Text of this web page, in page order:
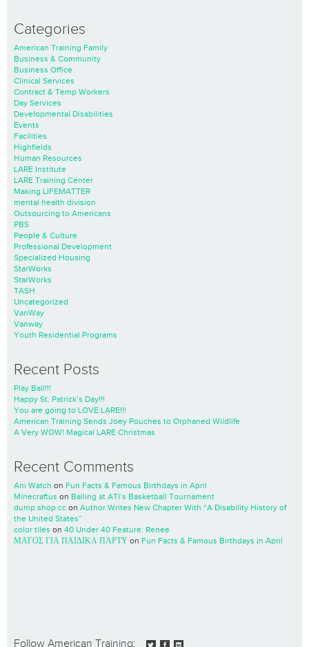
Categories
American Training Family
Business & Community
Business Office
Clinical Services
Contract & Temp Workers
Day Services
Developmental Disabilities
Events
Facilities
Highfields
Human Resources
LARE Institute
LARE Training Center
Making LIFEMATTER
mental health division
Outsourcing to Americans
PBS
People & Culture
Professional Development
Specialized Housing
StarWorks
StarWorks
TASH
Uncategorized
VanWay
Vanway
Youth Residential Programs
Recent Posts
Play Ball!!!
Happy St. Patrick’s Day!!!
You are going to LOVE LARE!!!
American Training Sends Joey Pouches to Orphaned Wildlife
A Very WOW! Magical LARE Christmas
Recent Comments
Ani Watch on Fun Facts & Famous Birthdays in April
Minecraftus on Balling at ATI’s Basketball Tournament
dump shop cc on Author Writes New Chapter With “A Disability History of
the United States”
color tiles on 40 Under 40 Feature: Renee
ΜΑΓΟΣ ΓΙΑ ΠΑΙΔΙΚΑ ΠΑΡΤΥ on Fun Facts & Famous Birthdays in April
Follow American Training: